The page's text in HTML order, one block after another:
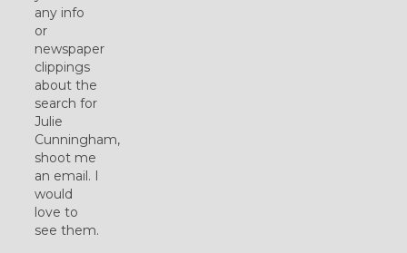
any info
or
newspaper
clippings
about the
search for
Julie
Cunningham,
shoot me
an email. I
would
love to
see them.